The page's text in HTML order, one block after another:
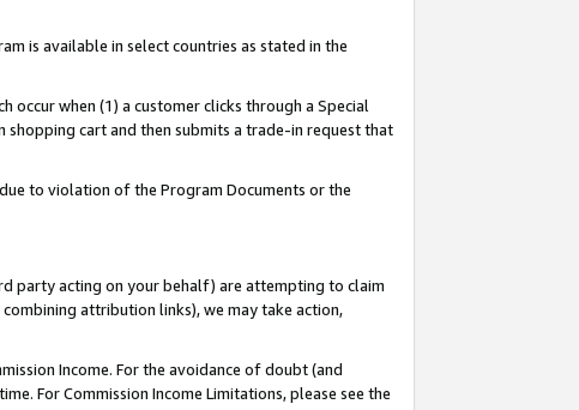
is available in select countries as stated in the
occur when (1) a customer clicks through a Special
shopping cart and then submits a trade-in request that
to violation of the Program Documents or the
party acting on your behalf) are attempting to claim
attribution links), we may take action,
Income. For the avoidance of doubt (and
For Commission Income Limitations, please see the